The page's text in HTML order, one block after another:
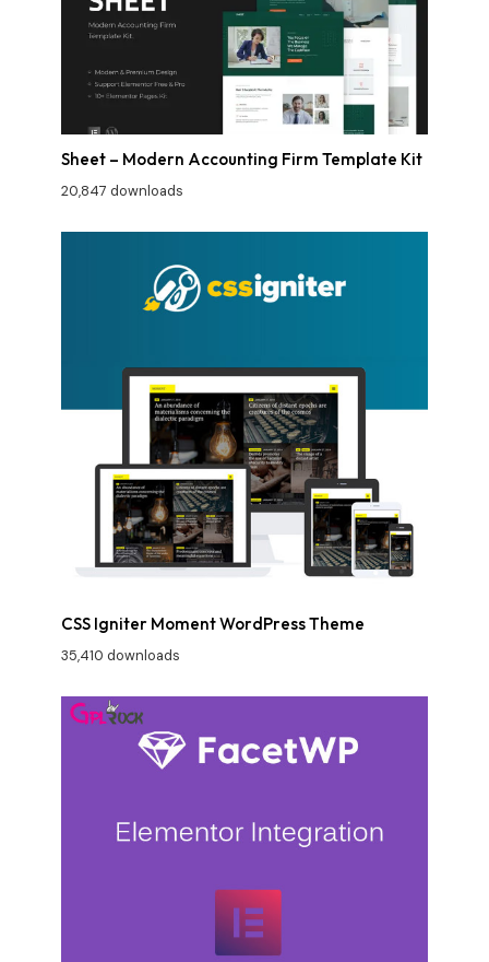
Sheet – Modern Accounting Firm Template Kit
20,847 downloads
CSS Igniter Moment WordPress Theme
35,410 downloads